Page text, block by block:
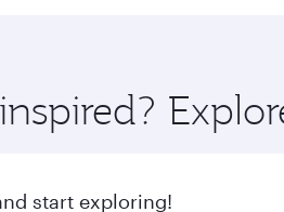
start exploring!